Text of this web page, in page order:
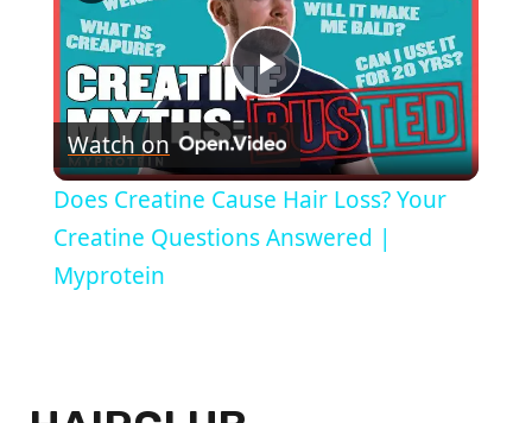
Play
Video
Watch on
Does Creatine Cause Hair Loss? Your
Creatine Questions Answered |
Myprotein